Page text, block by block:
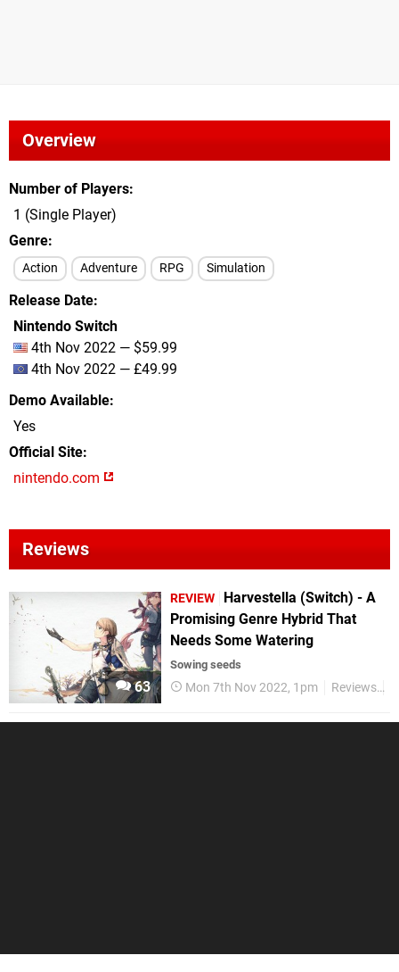
Overview
Number of Players
1 (Single Player)
Genre
Action Adventure RPG Simulation
Release Date
Nintendo Switch
4th Nov 2022 — $59.99
4th Nov 2022 — £49.99
Demo Available
Yes
Official Site
nintendo.com
Reviews
63
REVIEW
Harvestella (Switch) - A
Promising Genre Hybrid That
Needs Some Watering
Sowing seeds
Mon 7th Nov 2022, 1pm Reviews